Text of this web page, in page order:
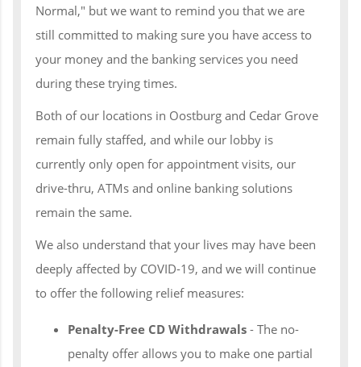
Normal," but we want to remind you that we are
still committed to making sure you have access to
your money and the banking services you need
during these trying times.
Both of our locations in Oostburg and Cedar Grove
remain fully staffed, and while our lobby is
currently only open for appointment visits, our
drive-thru, ATMs and online banking solutions
remain the same.
We also understand that your lives may have been
deeply affected by COVID-19, and we will continue
to offer the following relief measures:
Penalty-Free CD Withdrawals - The no-
penalty offer allows you to make one partial